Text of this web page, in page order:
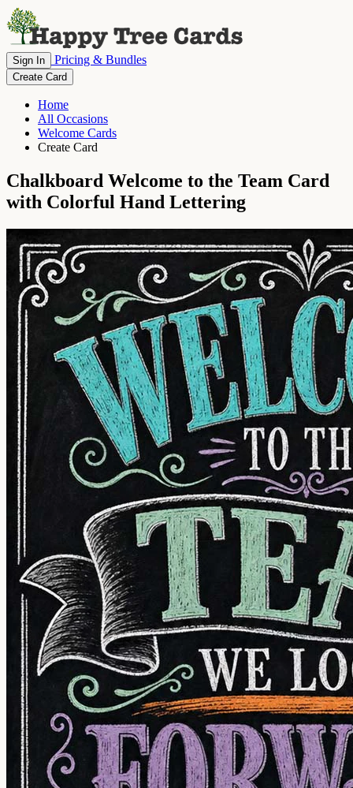
Sign In Pricing & Bundles
Create Card
Home
All Occasions
Welcome Cards
Create Card
Chalkboard Welcome to the Team Card
with Colorful Hand Lettering